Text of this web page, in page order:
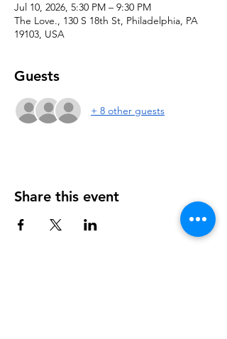
Jul 10, 2026, 5:30 PM – 9:30 PM
The Love., 130 S 18th St, Philadelphia, PA
19103, USA
Guests
+ 8 other guests
Share this event